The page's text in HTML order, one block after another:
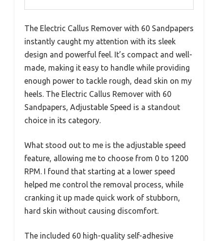
The Electric Callus Remover with 60 Sandpapers
instantly caught my attention with its sleek
design and powerful feel. It’s compact and well-
made, making it easy to handle while providing
enough power to tackle rough, dead skin on my
heels. The Electric Callus Remover with 60
Sandpapers, Adjustable Speed is a standout
choice in its category.
What stood out to me is the adjustable speed
feature, allowing me to choose from 0 to 1200
RPM. I found that starting at a lower speed
helped me control the removal process, while
cranking it up made quick work of stubborn,
hard skin without causing discomfort.
The included 60 high-quality self-adhesive